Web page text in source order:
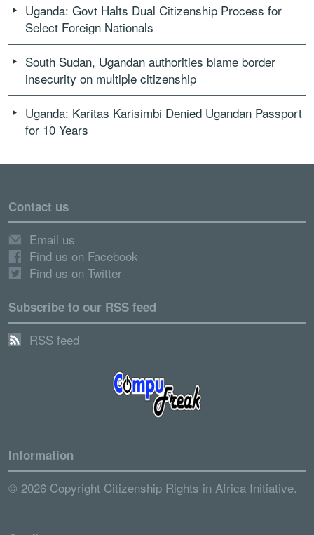
Uganda: Govt Halts Dual Citizenship Process for
Select Foreign Nationals
South Sudan, Ugandan authorities blame border
insecurity on multiple citizenship
Uganda: Karitas Karisimbi Denied Ugandan Passport
for 10 Years
Contact us
Email us
Find us on Facebook
Find us on Twitter
Subscribe to our RSS feed
RSS feed
Information
© 2026 Copyright Citizenship Rights in Africa Initiative.